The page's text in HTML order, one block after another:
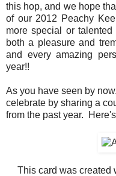
this hop, and we hope
of our 2012 Peachy
more special or
both a pleasure and
and every amazing
year!!
As you have seen by
celebrate by sharing a
from the past year.
This card was created